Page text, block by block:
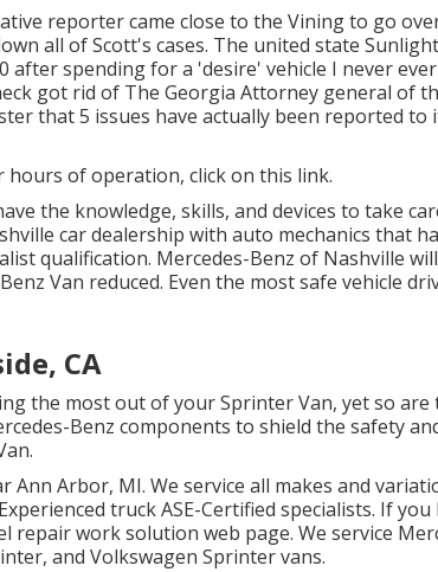
reporter came close to the Vining to go
all of Scott's cases. The united state
after spending for a 'desire' vehicle I never
got rid of The Georgia Attorney general of
that 5 issues have actually been reported to
hours of operation, click on this link.
the knowledge, skills, and devices to take
car dealership with auto mechanics that
qualification. Mercedes-Benz of Nashville
Van reduced. Even the most safe vehicle
CA
the most out of your Sprinter Van, yet so are
Benz components to shield the safety
Arbor, MI. We service all makes and
truckASE-Certified specialists. If you
repair work solution web page. We service
and Volkswagen Sprinter vans.